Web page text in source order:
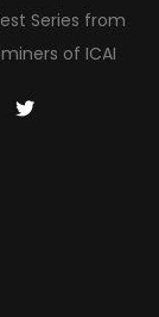
Series from
of ICAI